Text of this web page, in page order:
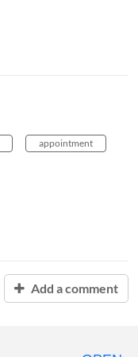
appointment
Add a comment